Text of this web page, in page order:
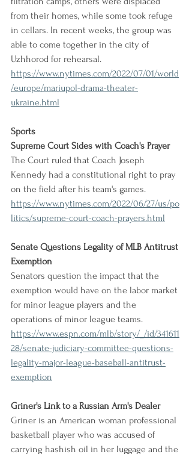
from their homes, while some took refuge
in cellars. In recent weeks, the group was
able to come together in the city of
Uzhhorod for rehearsal.
https://www.nytimes.com/2022/07/01/world
/europe/mariupol-drama-theater-
ukraine.html
Sports
Supreme Court Sides with Coach's Prayer
The Court ruled that Coach Joseph
Kennedy had a constitutional right to pray
on the field after his team's games.
https://www.nytimes.com/2022/06/27/us/po
litics/supreme-court-coach-prayers.html
Senate Questions Legality of MLB Antitrust
Exemption
Senators question the impact that the
exemption would have on the labor market
for minor league players and the
operations of minor league teams.
https://www.espn.com/mlb/story/_/id/341611
28/senate-judiciary-committee-questions-
legality-major-league-baseball-antitrust-
exemption
Griner's Link to a Russian Arm's Dealer
Griner is an American woman professional
basketball player who was accused of
carrying hashish oil in her luggage and the